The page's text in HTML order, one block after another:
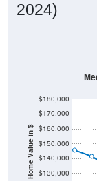
2024)
Home Value in $ $130,000
$140,000
$150,000
$160,000
$170,000
$180,000